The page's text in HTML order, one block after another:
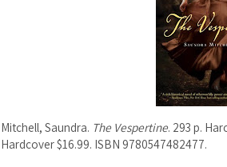
Mitchell, Saundra. The Vespertine. 293 p.
Hardcover $16.99. ISBN 9780547482477.